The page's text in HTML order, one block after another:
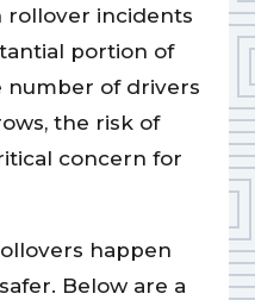
rollover incidents
portion of
number of drivers
the risk of
concern for
happen
Below are a